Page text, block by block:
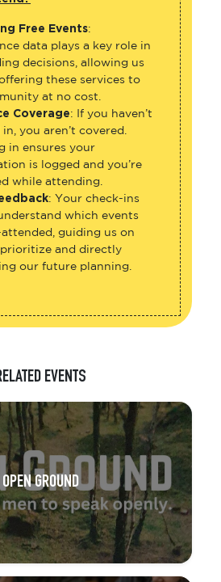
Free Events:
data plays a key role in
decisions, allowing us
these services to
at no cost.
Coverage: If you haven’t
you aren’t covered.
in ensures your
is logged and you’re
while attending.
: Your check-ins
which events
guiding us on
and directly
our future planning.
EVENTS
OPEN GROUND